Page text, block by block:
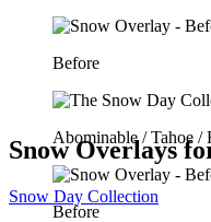
Before
Abominable / Tahoe /
Before
Snow Overlays
Snow Day Collection